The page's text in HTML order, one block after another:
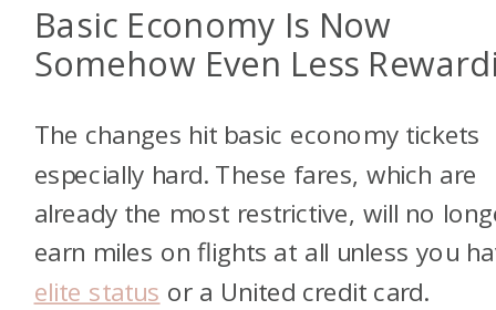
Basic Economy Is Now
Somehow Even Less
The changes hit basic economy tickets
especially hard. These fares, which are
already the most restrictive, will no
earn miles on flights at all unless you
elite status or a United credit card.